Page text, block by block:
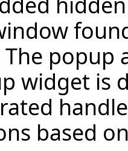
popup
widget is
based